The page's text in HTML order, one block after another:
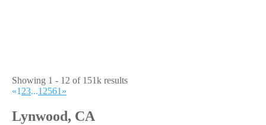
Showing 1 - 12 of 151k results
«1 23...12561 »
Lynwood, CA